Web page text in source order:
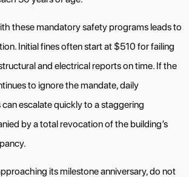
these mandatory safety programs leads to
Initial fines often start at $510 for failing
and electrical reports on time. If the
to ignore the mandate, daily
escalate quickly to a staggering
by a total revocation of the building’s
its milestone anniversary, do not